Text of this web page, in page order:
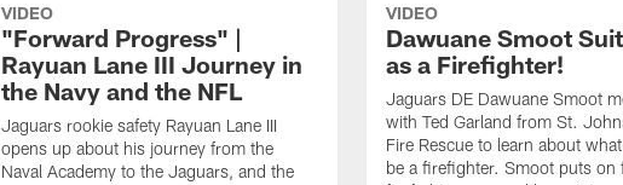
VIDEO
"Forward Progress" |
Rayuan Lane III Journey in
the Navy and the NFL
Jaguars rookie safety Rayuan Lane III
opens up about his journey from the
Naval Academy to the Jaguars, and the
VIDEO
Dawuane Smoot
as a Firefighter!
Jaguars DE Dawuane Smoot
with Ted Garland from St.
Fire Rescue to learn about
be a firefighter. Smoot puts on